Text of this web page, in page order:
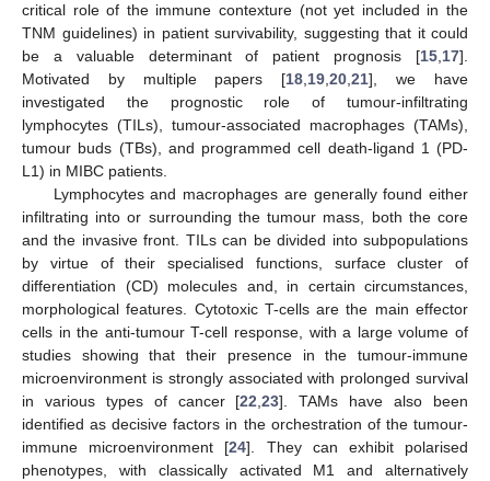
critical role of the immune contexture (not yet included in the
TNM guidelines) in patient survivability, suggesting that it could
be a valuable determinant of patient prognosis [15,17].
Motivated by multiple papers [18,19,20,21], we have
investigated the prognostic role of tumour-infiltrating
lymphocytes (TILs), tumour-associated macrophages (TAMs),
tumour buds (TBs), and programmed cell death-ligand 1 (PD-
L1) in MIBC patients.
Lymphocytes and macrophages are generally found either
infiltrating into or surrounding the tumour mass, both the core
and the invasive front. TILs can be divided into subpopulations
by virtue of their specialised functions, surface cluster of
differentiation (CD) molecules and, in certain circumstances,
morphological features. Cytotoxic T-cells are the main effector
cells in the anti-tumour T-cell response, with a large volume of
studies showing that their presence in the tumour-immune
microenvironment is strongly associated with prolonged survival
in various types of cancer [22,23]. TAMs have also been
identified as decisive factors in the orchestration of the tumour-
immune microenvironment [24]. They can exhibit polarised
phenotypes, with classically activated M1 and alternatively